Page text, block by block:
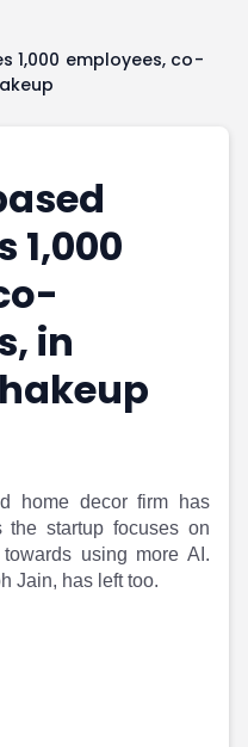
1,000 employees, co-
1,000
in
home decor firm has
the startup focuses on
using more AI.
Jain, has left too.